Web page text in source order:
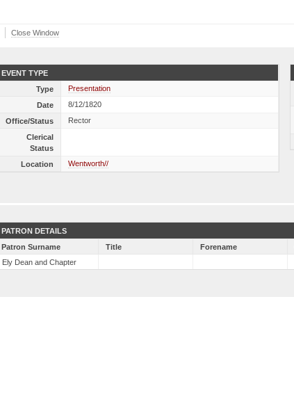
Close Window
EVENT TYPE
Type
Presentation
Date
8/12/1820
Office/Status
Rector
Clerical
Status
Location
Wentworth//
PATRON DETAILS
Patron Surname
Title Forename
Ely Dean and Chapter